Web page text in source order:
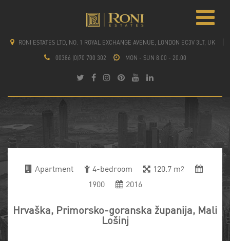
RONI ESTATES LTD, NO. 1 ROYAL EXCHANGE AVENUE, LONDON EC3V 3LT, UK
00386 (0)70 700 302 MON - SUN 8.00 - 20.00
Apartment 4-bedroom 120.7 m2
1900 2016
Hrvaška, Primorsko-goranska županija, Mali
Lošinj